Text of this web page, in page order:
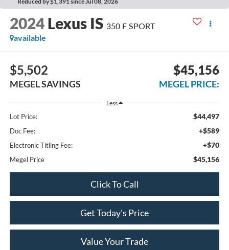
2024 Lexus IS 350 F SPORT
available
$5,502
MEGEL SAVINGS
$45,156
MEGEL PRICE:
Less
Lot Price: $44,497
Doc Fee: +$589
Electronic Titling Fee: +$70
Megel Price $45,156
Click To Call
Get Today's Price
Value Your Trade